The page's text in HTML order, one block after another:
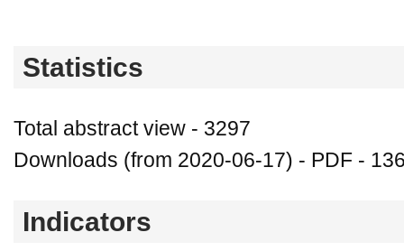
Statistics
Total abstract view - 3297
Downloads (from 2020-06-17) - PDF -
Indicators